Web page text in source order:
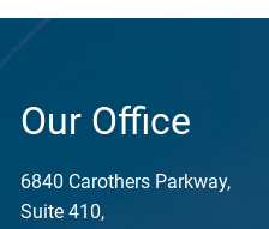
Our Office
6840 Carothers Parkway,
Suite 410,